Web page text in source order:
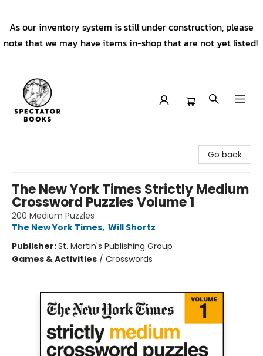
As our inventory system is still under construction, please
note that we may have items in-shop that are not yet listed!
Go back
The New York Times Strictly Medium
Crossword Puzzles Volume 1
200 Medium Puzzles
The New York Times, Will Shortz
Publisher:St. Martin's Publishing Group
Games & Activities / Crosswords